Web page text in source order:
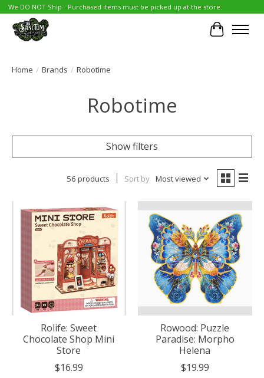
We DO NOT Ship - Purchased items must be picked up at the store.
Cart
Home / Brands / Robotime
Robotime
Show filters
56 products Sort by Most viewed
Rolife: Sweet
Chocolate Shop Mini
Store
$16.99
Rowood: Puzzle
Paradise: Morpho
Helena
$19.99